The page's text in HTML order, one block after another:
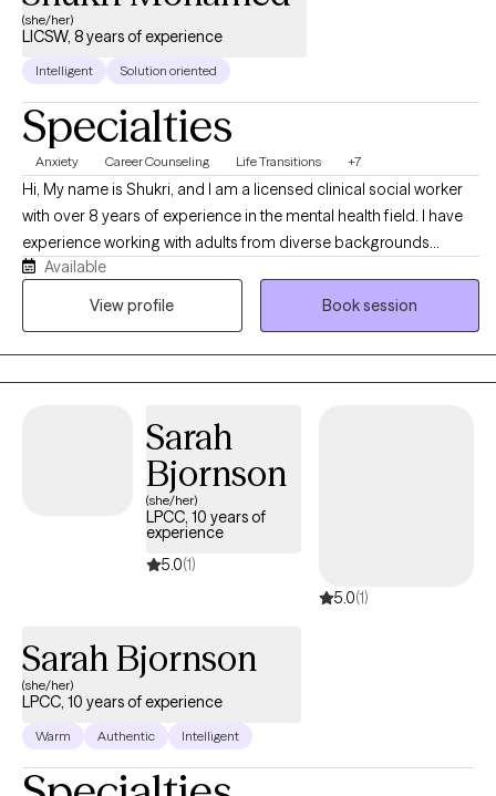
(she/her)
LICSW, 8 years of experience
Intelligent Solution oriented
Specialties
Anxiety Career Counseling Life Transitions +7
Hi, My name is Shukri, and I am a licensed clinical social worker
with over 8 years of experience in the mental health field. I have
experience working with adults from diverse backgrounds
navigating anxiety, depression, life stressors burnout, trauma,
and major life transitions. My approach is supportive,
Available
View profile
Book session
Sarah
Bjornson
(she/her)
LPCC, 10 years of
experience
5.0(1)
5.0(1)
Sarah Bjornson
(she/her)
LPCC, 10 years of experience
Warm Authentic Intelligent